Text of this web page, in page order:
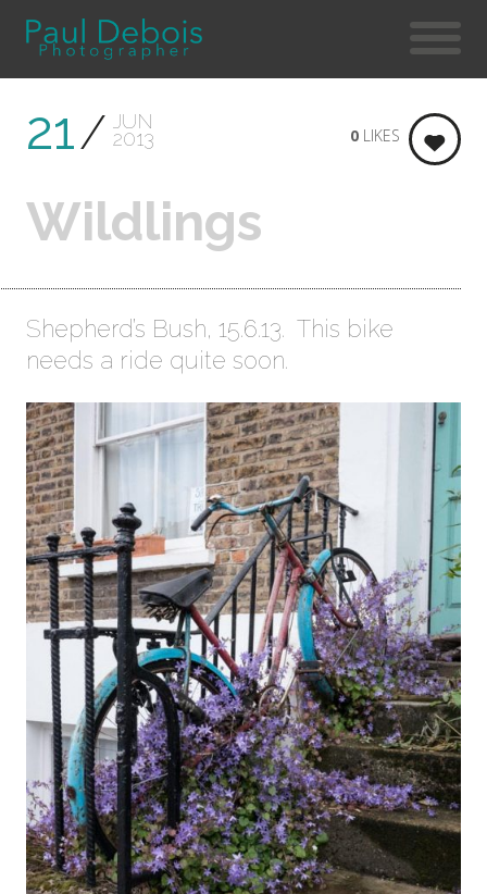
21 JUN
2013
Wildlings
0 LIKES
Shepherd’s Bush, 15.6.13. This bike
needs a ride quite soon.